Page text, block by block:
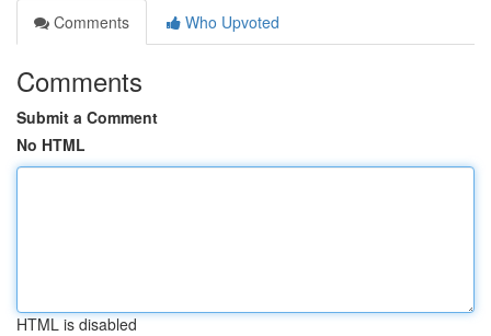
Comments
Who Upvoted
Comments
Submit a Comment
No HTML
HTML is disabled